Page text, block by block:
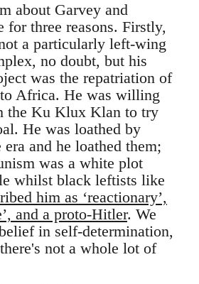
about Garvey and
for three reasons. Firstly,
a particularly left-wing
no doubt, but his
was the repatriation of
Africa. He was willing
the Ku Klux Klan to try
He was loathed by
and he loathed them;
was a white plot
whilst black leftists like
him as ‘reactionary’,
and a proto-Hitler. We
in self-determination,
not a whole lot of